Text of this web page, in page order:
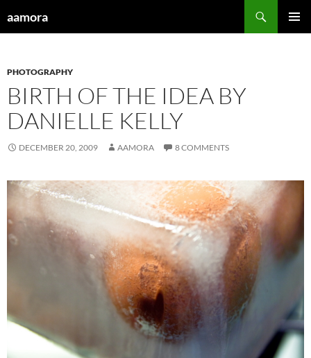
toaamora
PHOTOGRAPHY
BIRTH OF THE IDEA BY
DANIELLE KELLY
DECEMBER 20, 2009 AAMORA 8 COMMENTS